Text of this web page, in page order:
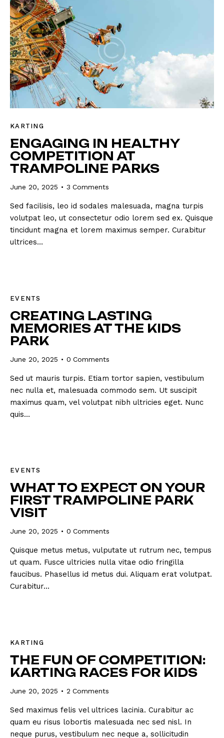
KARTING
ENGAGING IN HEALTHY
COMPETITION AT
TRAMPOLINE PARKS
June 20, 2025 3 Comments
Sed facilisis, leo id sodales malesuada, magna turpis
volutpat leo, ut consectetur odio lorem sed ex. Quisque
tincidunt magna et lorem maximus semper. Curabitur
ultrices…
EVENTS
CREATING LASTING
MEMORIES AT THE KIDS
PARK
June 20, 2025 0 Comments
Sed ut mauris turpis. Etiam tortor sapien, vestibulum
nec nulla et, malesuada commodo sem. Ut suscipit
maximus quam, vel volutpat nibh ultricies eget. Nunc
quis…
EVENTS
WHAT TO EXPECT ON YOUR
FIRST TRAMPOLINE PARK
VISIT
June 20, 2025 0 Comments
Quisque metus metus, vulputate ut rutrum nec, tempus
ut quam. Fusce ultricies nulla vitae odio fringilla
faucibus. Phasellus id metus dui. Aliquam erat volutpat.
Curabitur…
KARTING
THE FUN OF COMPETITION:
KARTING RACES FOR KIDS
June 20, 2025 2 Comments
Sed maximus felis vel ultrices lacinia. Curabitur ac
quam eu risus lobortis malesuada nec sed nisl. In
neque purus, vestibulum nec neque a, sollicitudin